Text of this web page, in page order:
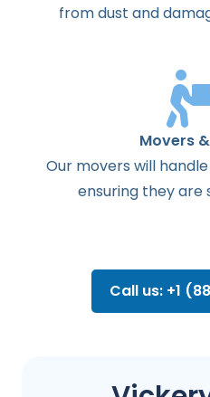
from dust and
Movers
Our movers will
ensuring they are
Call us: +1